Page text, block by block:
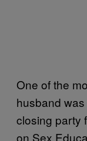
One of the
husband
closing party
on Sex